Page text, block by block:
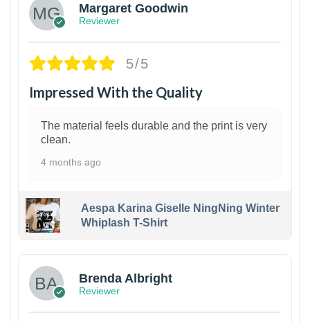
Margaret Goodwin
Reviewer
5/5
Impressed With the Quality
The material feels durable and the print is very
clean.
4 months ago
Aespa Karina Giselle NingNing Winter
Whiplash T-Shirt
Brenda Albright
Reviewer